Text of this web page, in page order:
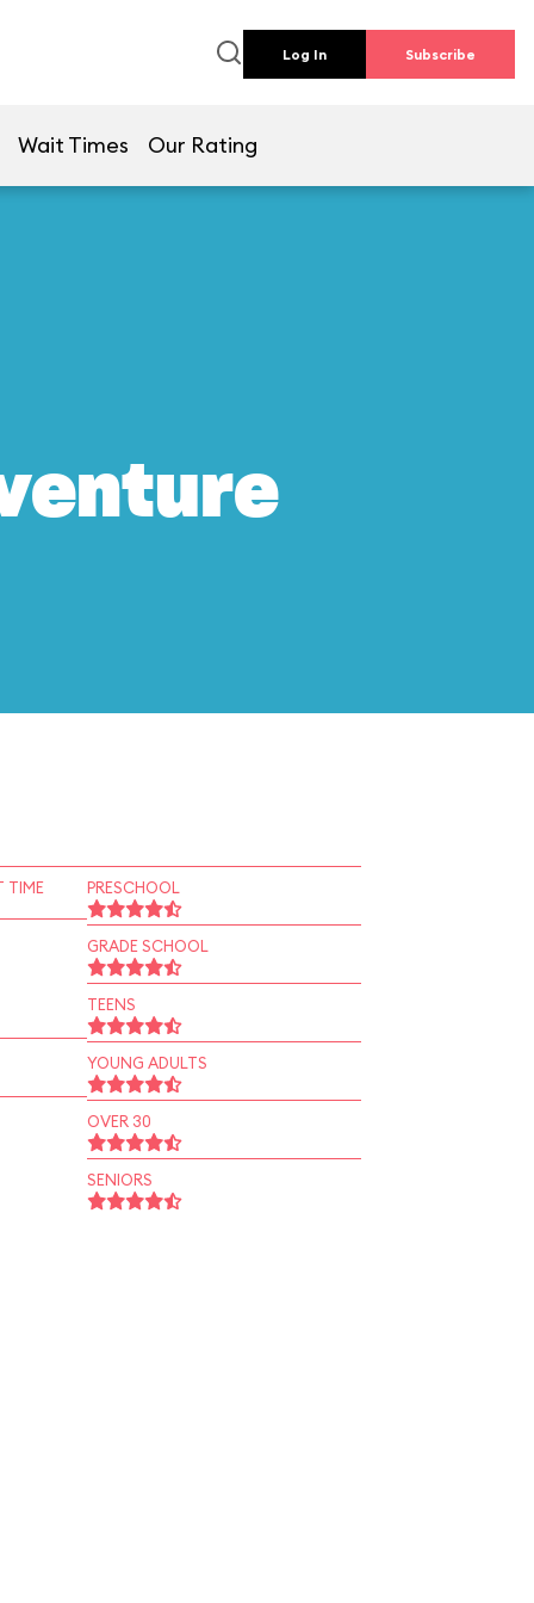
Log In Subscribe
Wait Times Our Rating
TIME PRESCHOOL
GRADE SCHOOL
TEENS
YOUNG ADULTS
OVER 30
SENIORS